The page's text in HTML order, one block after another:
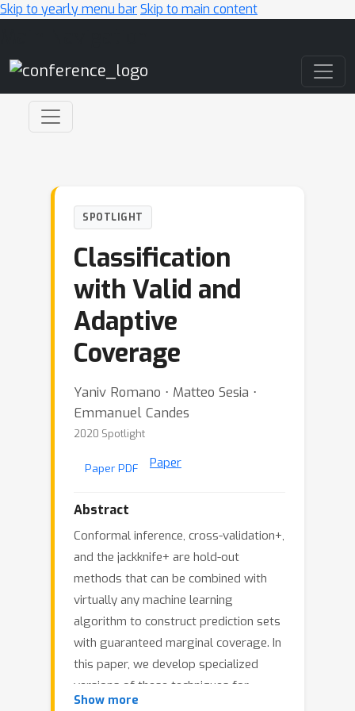
Skip to yearly menu barSkip to main content
SPOTLIGHT
Classification
with Valid and
Adaptive
Coverage
Yaniv Romano ⋅ Matteo Sesia ⋅
Emmanuel Candes
2020 Spotlight
Paper PDF Paper
Abstract
Conformal inference, cross-validation+,
and the jackknife+ are hold-out
methods that can be combined with
virtually any machine learning
algorithm to construct prediction sets
with guaranteed marginal coverage. In
this paper, we develop specialized
versions of these techniques for
categorical and unordered response
Show more